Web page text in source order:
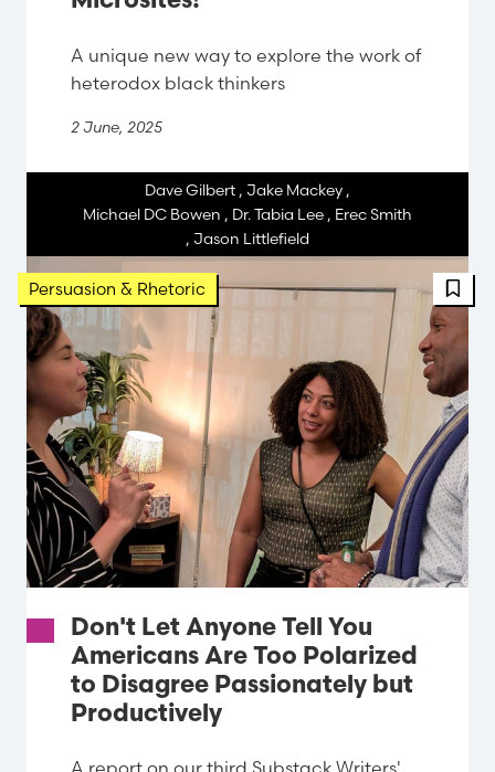
A unique new way to explore the work of
heterodox black thinkers
2 June, 2025
Dave Gilbert , Jake Mackey ,
Michael DC Bowen , Dr. Tabia Lee , Erec Smith
, Jason Littlefield
Persuasion & Rhetoric
Don't Let Anyone Tell You
Americans Are Too Polarized
to Disagree Passionately but
Productively